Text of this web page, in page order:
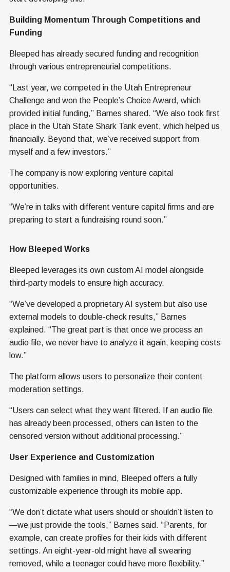
Building Momentum Through Competitions and
Funding
Bleeped has already secured funding and recognition
through various entrepreneurial competitions.
“Last year, we competed in the Utah Entrepreneur
Challenge and won the People’s Choice Award, which
provided initial funding,” Barnes shared. “We also took first
place in the Utah State Shark Tank event, which helped us
financially. Beyond that, we’ve received support from
myself and a few investors.”
The company is now exploring venture capital
opportunities.
“We’re in talks with different venture capital firms and are
preparing to start a fundraising round soon.”
How Bleeped Works
Bleeped leverages its own custom AI model alongside
third-party models to ensure high accuracy.
“We’ve developed a proprietary AI system but also use
external models to double-check results,” Barnes
explained. “The great part is that once we process an
audio file, we never have to analyze it again, keeping costs
low.”
The platform allows users to personalize their content
moderation settings.
“Users can select what they want filtered. If an audio file
has already been processed, others can listen to the
censored version without additional processing.”
User Experience and Customization
Designed with families in mind, Bleeped offers a fully
customizable experience through its mobile app.
“We don’t dictate what users should or shouldn’t listen to
—we just provide the tools,” Barnes said. “Parents, for
example, can create profiles for their kids with different
settings. An eight-year-old might have all swearing
removed, while a teenager could have more flexibility.”